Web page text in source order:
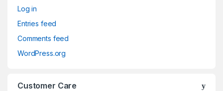
Log in
Entries feed
Comments feed
WordPress.org
Customer Care